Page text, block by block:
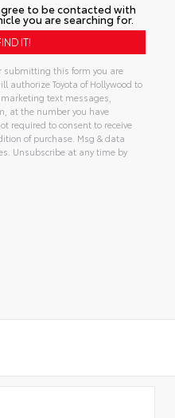
to be contacted with
you are searching for.
submitting this form you are
authorize Toyota of Hollywood to
text messages,
at the number you have
required to consent to receive
of purchase. Msg & data
Unsubscribe at any time by